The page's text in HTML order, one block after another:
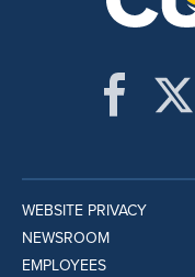
WEBSITE PRIVACY
NEWSROOM
EMPLOYEES